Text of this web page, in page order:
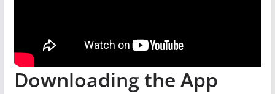
Downloading the App